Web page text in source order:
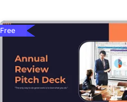
Free